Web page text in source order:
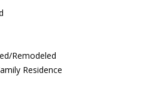
Remodeled
Residence